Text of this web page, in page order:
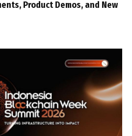
Product Demos, and New